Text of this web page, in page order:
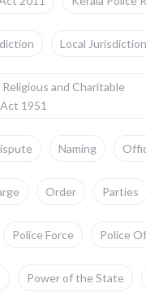
Local Jurisdiction
and Charitable
1951
Naming
Order Parties
Police Force Police
Power of the State